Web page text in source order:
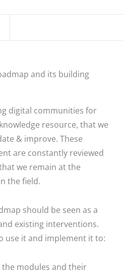
and its building
digital communities for
resource, that we
& improve. These
are constantly reviewed
we remain at the
the field.
should be seen as a
existing interventions.
use it and implement it to:
the modules and their